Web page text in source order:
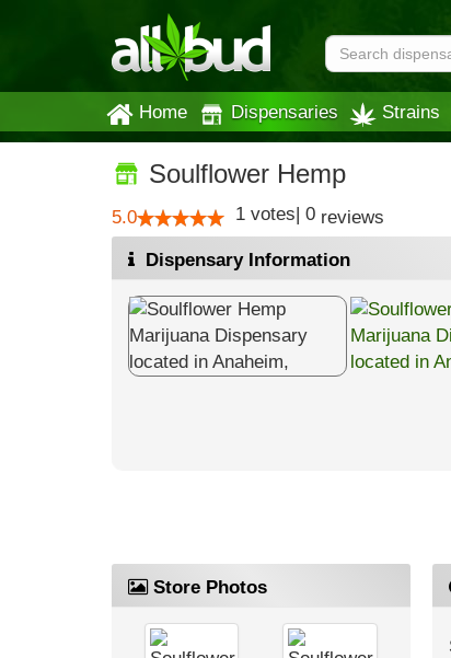
Home Dispensaries Strains
Soulflower Hemp
5.0 1 votes| 0 reviews
Dispensary Information
Store Photos